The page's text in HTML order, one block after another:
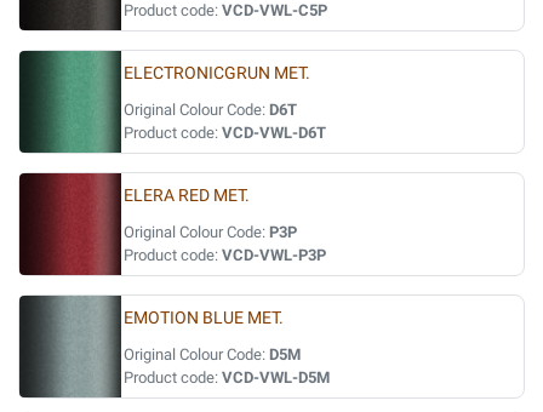
Product code: VCD-VWL-C5P
ELECTRONICGRUN MET.
Original Colour Code: D6T
Product code: VCD-VWL-D6T
ELERA RED MET.
Original Colour Code: P3P
Product code: VCD-VWL-P3P
EMOTION BLUE MET.
Original Colour Code: D5M
Product code: VCD-VWL-D5M